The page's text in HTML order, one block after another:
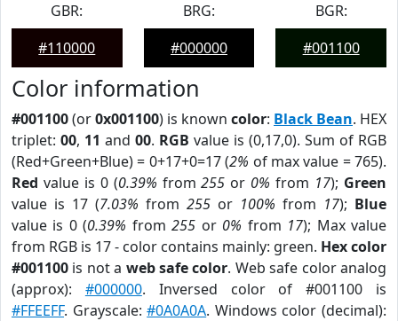
GBR:
#110000
BRG:
#000000
BGR:
#001100
Color information
#001100(or0x001100) is known color: Black Bean. HEX
triplet: 00, 11 and 00. RGB value is (0,17,0). Sum of RGB
(Red+Green+Blue) = 0+17+0=17 (2% of max value = 765).
Red value is 0 (0.39% from255 or 0% from 17); Green
value is 17 (7.03% from 255 or 100% from 17); Blue
value is 0 (0.39% from255 or 0% from 17); Max value
from RGB is 17 - color contains mainly: green. Hex color
#001100 is not a web safe color. Web safe color analog
(approx): #000000. Inversed color of #001100 is
#FFEEFF. Grayscale:#0A0A0A. Windows color (decimal):